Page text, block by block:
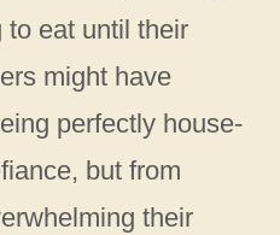
to eat until their
might have
perfectly house-
but from
their